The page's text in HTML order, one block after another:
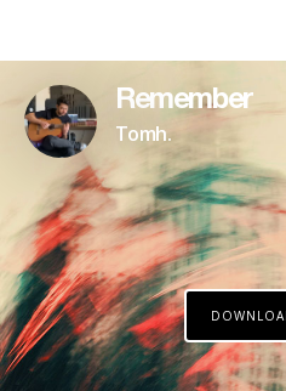
Remember
Tomh.